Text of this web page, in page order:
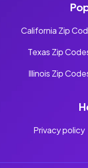
California Zip
Texas Zip
Illinois Zip
Privacy policy